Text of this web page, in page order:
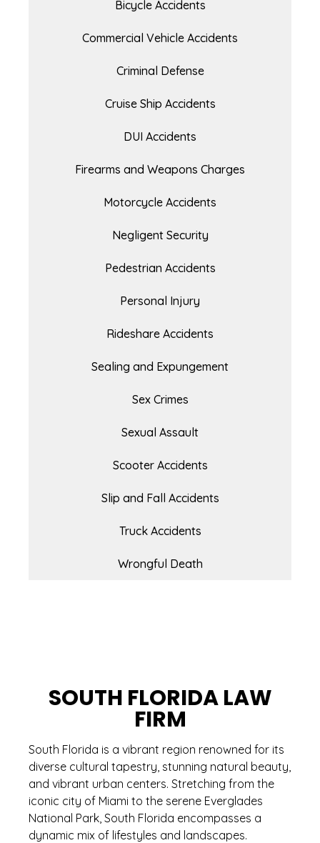
Bicycle Accidents
Commercial Vehicle Accidents
Criminal Defense
Cruise Ship Accidents
DUI Accidents
Firearms and Weapons Charges
Motorcycle Accidents
Negligent Security
Pedestrian Accidents
Personal Injury
Rideshare Accidents
Sealing and Expungement
Sex Crimes
Sexual Assault
Scooter Accidents
Slip and Fall Accidents
Truck Accidents
Wrongful Death
SOUTH FLORIDA LAW
FIRM
South Florida is a vibrant region renowned for its
diverse cultural tapestry, stunning natural beauty,
and vibrant urban centers. Stretching from the
iconic city of Miami to the serene Everglades
National Park, South Florida encompasses a
dynamic mix of lifestyles and landscapes.